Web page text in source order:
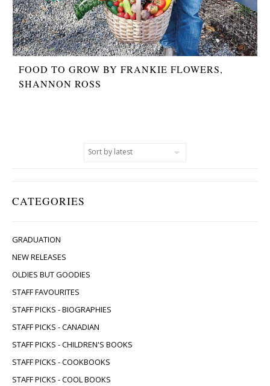
CATEGORIES
GRADUATION
NEW RELEASES
OLDIES BUT GOODIES
STAFF FAVOURITES
STAFF PICKS - BIOGRAPHIES
STAFF PICKS - CANADIAN
STAFF PICKS - CHILDREN'S BOOKS
STAFF PICKS - COOKBOOKS
STAFF PICKS - COOL BOOKS
FOOD TO GROW BY FRANKIE FLOWERS,
SHANNON ROSS